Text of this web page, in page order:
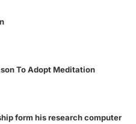
To Adopt Meditation
form his research computer